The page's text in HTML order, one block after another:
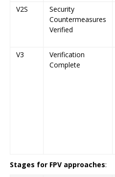
V2S
Security
Countermeasures
Verified
V3
Verification
Complete
Stages for FPV approaches: